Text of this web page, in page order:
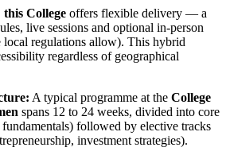
this College offers flexible delivery — a
live sessions and optional in-person
local regulations allow). This hybrid
regardless of geographical
A typical programme at the College
spans 12 to 24 weeks, divided into core
fundamentals) followed by elective tracks
investment strategies).